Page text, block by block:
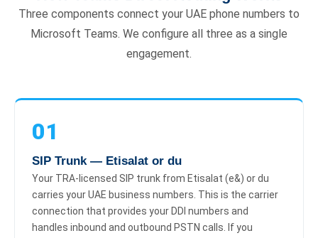
Three components connect your UAE phone numbers to
Microsoft Teams. We configure all three as a single
engagement.
01
SIP Trunk — Etisalat or du
Your TRA-licensed SIP trunk from Etisalat (e&) or du
carries your UAE business numbers. This is the carrier
connection that provides your DDI numbers and
handles inbound and outbound PSTN calls. If you